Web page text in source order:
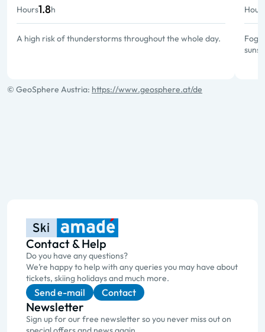
Hours1.8h
A high risk of thunderstorms throughout the whole day.
Fog
© GeoSphere Austria: https://www.geosphere.at/de
Contact & Help
Do you have any questions?
We’re happy to help with any queries you may have about
tickets, skiing holidays and much more.
Send e-mail Contact
Newsletter
Sign up for our free newsletter so you never miss out on